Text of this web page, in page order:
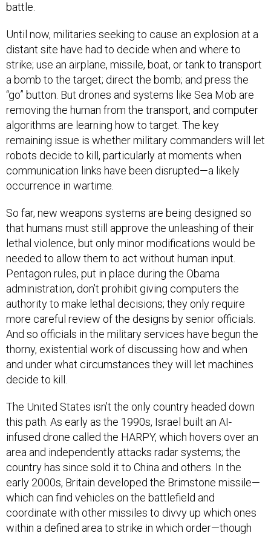
battle.
Until now, militaries seeking to cause an explosion at a
distant site have had to decide when and where to
strike; use an airplane, missile, boat, or tank to transport
a bomb to the target; direct the bomb; and press the
“go” button. But drones and systems like Sea Mob are
removing the human from the transport, and computer
algorithms are learning how to target. The key
remaining issue is whether military commanders will let
robots decide to kill, particularly at moments when
communication links have been disrupted—a likely
occurrence in wartime.
So far, new weapons systems are being designed so
that humans must still approve the unleashing of their
lethal violence, but only minor modifications would be
needed to allow them to act without human input.
Pentagon rules, put in place during the Obama
administration, don’t prohibit giving computers the
authority to make lethal decisions; they only require
more careful review of the designs by senior officials.
And so officials in the military services have begun the
thorny, existential work of discussing how and when
and under what circumstances they will let machines
decide to kill.
The United States isn’t the only country headed down
this path. As early as the 1990s, Israel built an AI-
infused drone called the HARPY, which hovers over an
area and independently attacks radar systems; the
country has since sold it to China and others. In the
early 2000s, Britain developed the Brimstone missile—
which can find vehicles on the battlefield and
coordinate with other missiles to divvy up which ones
within a defined area to strike in which order—though